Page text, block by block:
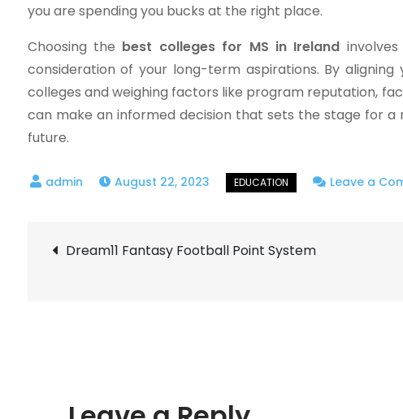
you are spending you bucks at the right place.
Choosing the best colleges for MS in Ireland
consideration of your long-term aspirations. By
colleges and weighing factors like program reputation,
can make an informed decision that sets the stage for
future.
August 22, 2023 Leave a
Post
Dream11 Fantasy Football Point System